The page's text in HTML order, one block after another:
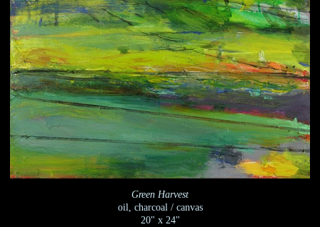
Green Harvest
oil, charcoal / canvas
20" x 24"